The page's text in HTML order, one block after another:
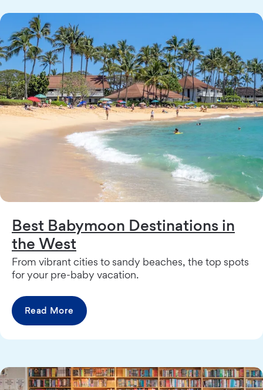
Best Babymoon Destinations in
the West
From vibrant cities to sandy beaches, the top spots
for your pre-baby vacation.
Read More